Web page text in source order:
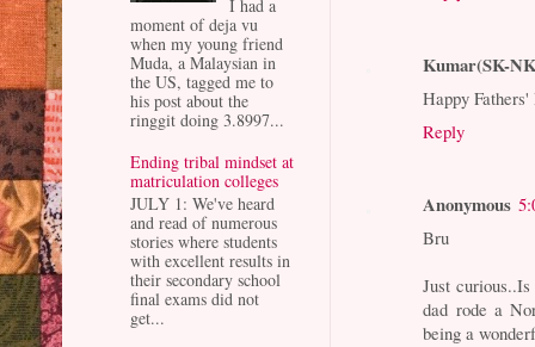
Kumar(SK-
Happy
Reply
Anonymous
Bru
Just
dad rode a
being a
I had a
moment of deja vu
when my young friend
Muda, a Malaysian in
the US, tagged me to
his post about the
ringgit doing 3.8997...
Ending tribal mindset at
matriculation colleges
JULY 1: We've heard
and read of numerous
stories where students
with excellent results in
their secondary school
final exams did not
get...